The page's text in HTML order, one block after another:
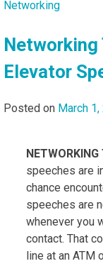
Networking
Networking
Elevator
Posted on March 1,
speeches are
chance
speeches are
whenever you
contact. That
line at an ATM